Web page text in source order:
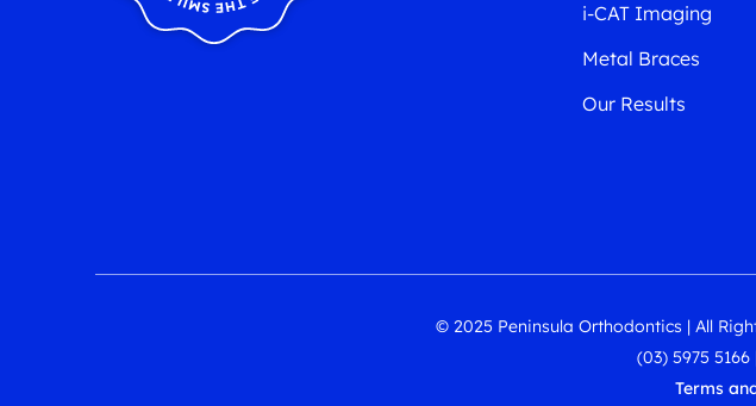
i-CAT Imaging
Metal Braces
Our Results
© 2025 Peninsula Orthodontics | All
(03) 5975 5166|
Terms